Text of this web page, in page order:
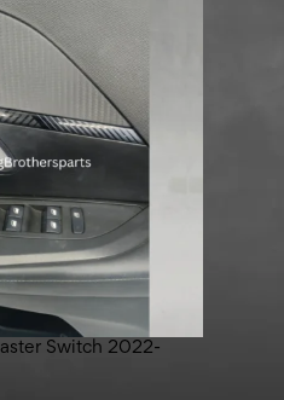
Switch 2022-